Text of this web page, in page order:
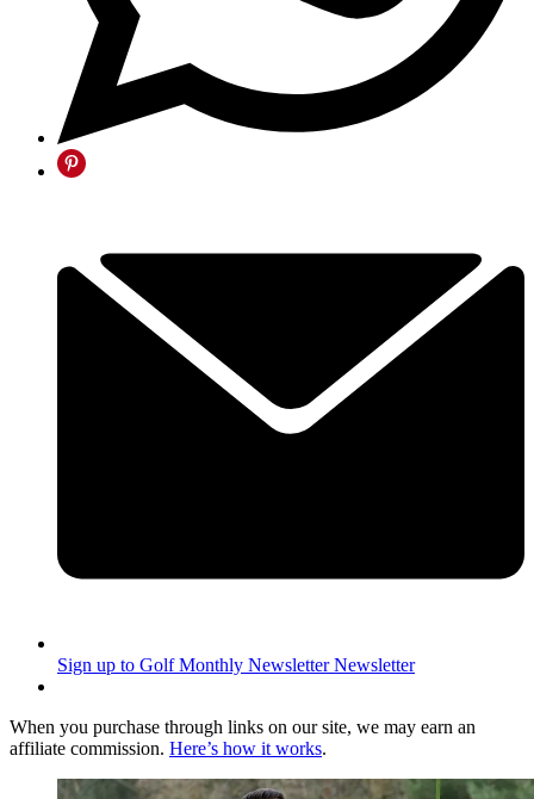
Sign up to Golf Monthly Newsletter Newsletter
When you purchase through links on our site, we may earn an
affiliate commission. Here’s how it works.